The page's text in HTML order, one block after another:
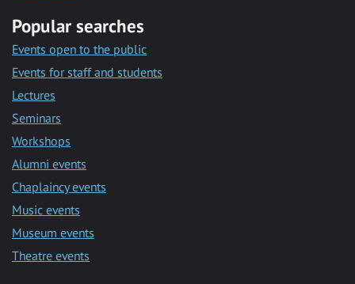
Popular searches
Events open to the public
Events for staff and students
Lectures
Seminars
Workshops
Alumni events
Chaplaincy events
Music events
Museum events
Theatre events